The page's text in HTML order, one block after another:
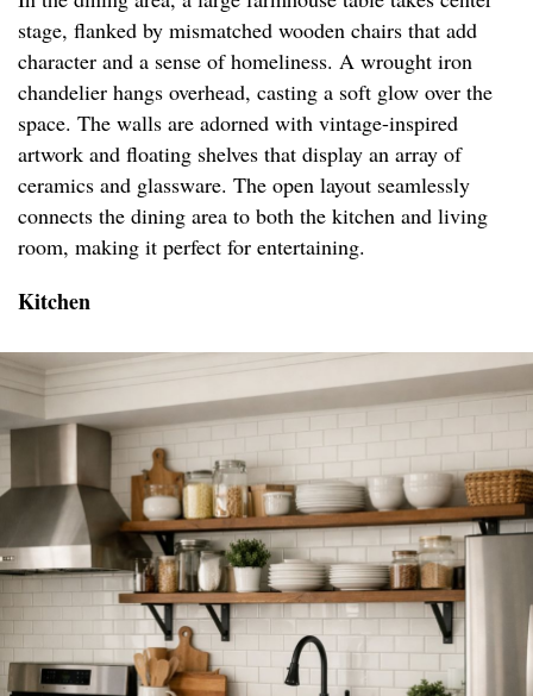
stage, flanked by mismatched wooden chairs that add
character and a sense of homeliness. A wrought iron
chandelier hangs overhead, casting a soft glow over the
space. The walls are adorned with vintage-inspired
artwork and floating shelves that display an array of
ceramics and glassware. The open layout seamlessly
connects the dining area to both the kitchen and living
room, making it perfect for entertaining.
Kitchen